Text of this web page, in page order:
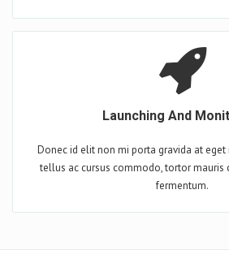
Launching And
Donec id elit non mi porta gravida at eget
tellus ac cursus commodo, tortor mauris
fermentum.